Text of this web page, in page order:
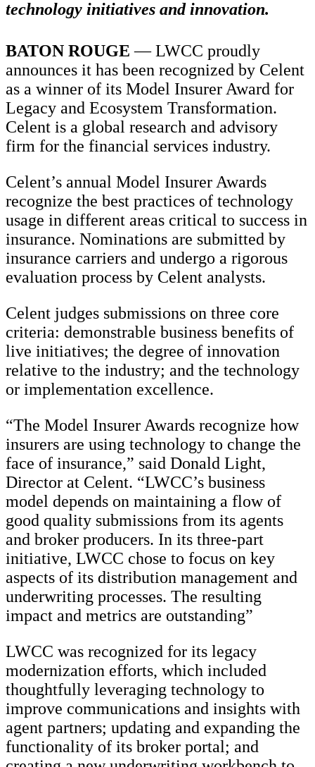
technology initiatives and innovation.
BATON ROUGE — LWCC proudly
announces it has been recognized by Celent
as a winner of its Model Insurer Award for
Legacy and Ecosystem Transformation.
Celent is a global research and advisory
firm for the financial services industry.
Celent’s annual Model Insurer Awards
recognize the best practices of technology
usage in different areas critical to success in
insurance. Nominations are submitted by
insurance carriers and undergo a rigorous
evaluation process by Celent analysts.
Celent judges submissions on three core
criteria: demonstrable business benefits of
live initiatives; the degree of innovation
relative to the industry; and the technology
or implementation excellence.
“The Model Insurer Awards recognize how
insurers are using technology to change the
face of insurance,” said Donald Light,
Director at Celent. “LWCC’s business
model depends on maintaining a flow of
good quality submissions from its agents
and broker producers. In its three-part
initiative, LWCC chose to focus on key
aspects of its distribution management and
underwriting processes. The resulting
impact and metrics are outstanding”
LWCC was recognized for its legacy
modernization efforts, which included
thoughtfully leveraging technology to
improve communications and insights with
agent partners; updating and expanding the
functionality of its broker portal; and